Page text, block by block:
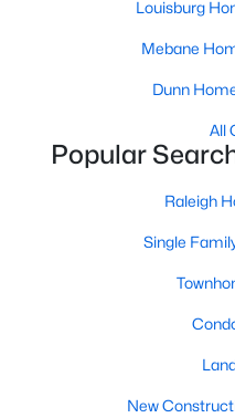
Homes
Raleigh
Durham
Fayetteville
Fuquay Varina
Wake Forest
Clayton
Sanford
Apex
Chapel Hill
Louisburg
Mebane
Dunn
All
Popular
Raleigh
Single
New